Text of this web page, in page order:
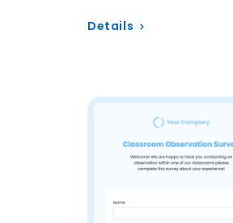
classrooms, trivia nights, or
travel…
Details